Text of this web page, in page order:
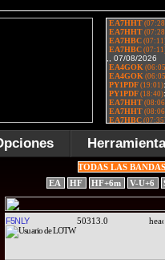
TODAS LAS
EA
HF HF+6m V-U+6
F5NLY 50313.0